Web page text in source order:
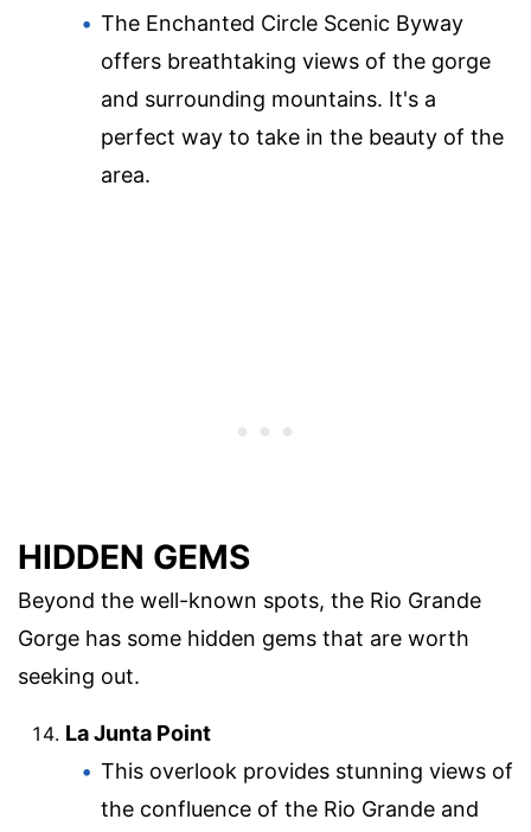
The Enchanted Circle Scenic Byway
offers breathtaking views of the gorge
and surrounding mountains. It's a
perfect way to take in the beauty of the
area.
HIDDEN GEMS
Beyond the well-known spots, the Rio Grande
Gorge has some hidden gems that are worth
seeking out.
La Junta Point
This overlook provides stunning views of
the confluence of the Rio Grande and